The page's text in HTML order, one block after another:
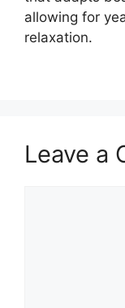
allowing for
relaxation.
Leave a